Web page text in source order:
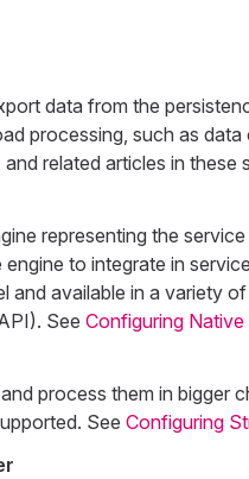
data from the
processing, such as data
and related articles in these
representing the
to integrate in
and available in a variety
See Configuring
process them in bigger
See Configuring